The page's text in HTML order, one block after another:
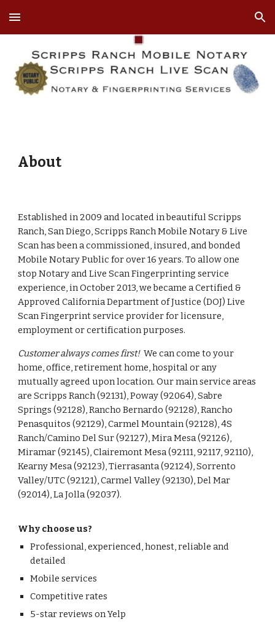
Skip to main content Skip to navigation
About
Established in 2009 and located in beautiful Scripps
Ranch, San Diego, Scripps Ranch Mobile Notary & Live
Scan has been a commissioned, insured, and bonded
Mobile Notary Public for over 16 years. To allow one
stop Notary and Live Scan Fingerprinting service
experience, in October 2013, we became a Certified &
Approved California Department of Justice (DOJ) Live
Scan Fingerprint service provider for licensure,
employment or certification purposes.
Customer always comes first!We can come to your
home, office, retirement home, hospital or any
mutually agreed upon location. Our main service areas
are Scripps Ranch (92131), Poway (92064), Sabre
Springs (92128), Rancho Bernardo (92128), Rancho
Penasquitos (92129), Carmel Mountain (92128), 4S
Ranch/Camino Del Sur (92127), Mira Mesa (92126),
Miramar (92145), Clairemont Mesa (92111, 92117, 92110),
Kearny Mesa (92123), Tierrasanta (92124), Sorrento
Valley/UTC (92121), Carmel Valley (92130), Del Mar
(92014), La Jolla (92037).
Why choose us?
Professional, experienced, honest, reliable and
detailed
Mobile services
Competitive rates
5-star reviews on Yelp